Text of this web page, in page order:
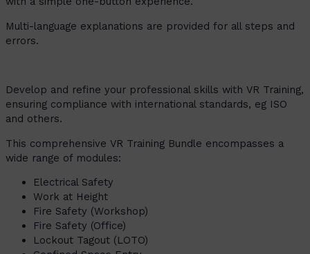
Multi-language explanations are provided for all steps and
errors.
Develop and refine your professional skills with VR Training,
ensuring compliance with international standards, eg ISO
and others.
This comprehensive VR Training Bundle encompasses a
wide range of modules:
Electrical Safety
Work at Height
Fire Safety (Workshop)
Fire Safety (Office)
Lockout Tagout (LOTO)